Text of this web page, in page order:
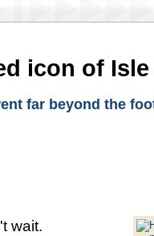
icon of
far beyond the
wait.